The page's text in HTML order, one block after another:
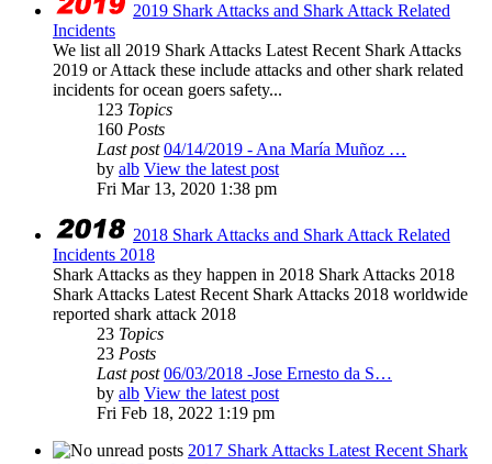
2019 Shark Attacks and Shark Attack Related
Incidents
We list all 2019 Shark Attacks Latest Recent Shark Attacks
2019 or Attack these include attacks and other shark related
incidents for ocean goers safety...
123 Topics
160 Posts
Last post 04/14/2019 - Ana María Muñoz …
by alb View the latest post
Fri Mar 13, 2020 1:38 pm
2018 Shark Attacks and Shark Attack Related
Incidents 2018
Shark Attacks as they happen in 2018 Shark Attacks 2018
Shark Attacks Latest Recent Shark Attacks 2018 worldwide
reported shark attack 2018
23 Topics
23 Posts
Last post 06/03/2018 -Jose Ernesto da S…
by alb View the latest post
Fri Feb 18, 2022 1:19 pm
2017 Shark Attacks Latest Recent Shark